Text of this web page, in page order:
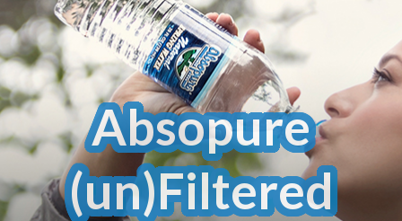
Absopure
(un)Filtered